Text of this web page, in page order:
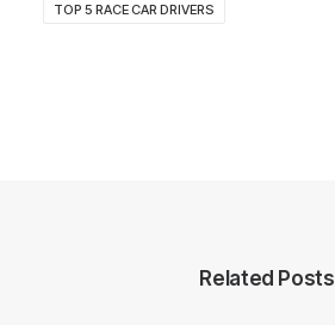
TOP 5 RACE CAR DRIVERS
Related Posts